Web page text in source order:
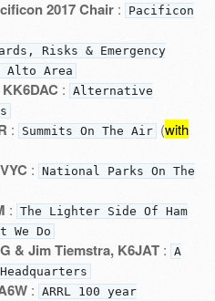
2017 Chair:
Pacificon
Risks & Emergency
Alto Area
: Alternative
: Summits On The Air (with
: National Parks On The
: The Lighter Side Of Ham
We Do
& Jim Tiemstra, K6JAT: A
: ARRL 100 year